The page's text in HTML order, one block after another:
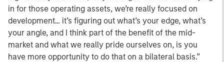
in for those operating assets, we’re really focused on
development… it’s figuring out what’s your edge, what’s
your angle, and I think part of the benefit of the mid-
market and what we really pride ourselves on, is you
have more opportunity to do that on a bilateral basis.”